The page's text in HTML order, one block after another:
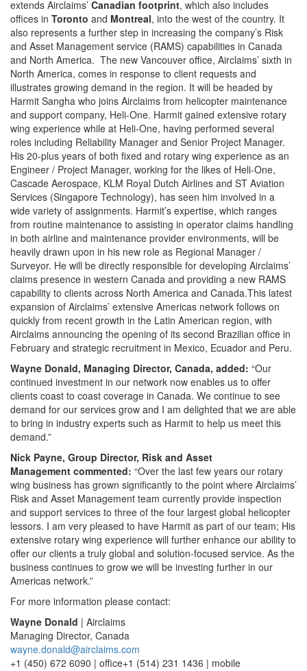
extends Airclaims’ Canadian footprint, which also includes
offices in Toronto and Montreal, into the west of the country. It
also represents a further step in increasing the company’s Risk
and Asset Management service (RAMS) capabilities in Canada
and North America. The new Vancouver office, Airclaims’ sixth in
North America, comes in response to client requests and
illustrates growing demand in the region. It will be headed by
Harmit Sangha who joins Airclaims from helicopter maintenance
and support company, Heli-One. Harmit gained extensive rotary
wing experience while at Heli-One, having performed several
roles including Reliability Manager and Senior Project Manager.
His 20-plus years of both fixed and rotary wing experience as an
Engineer / Project Manager, working for the likes of Heli-One,
Cascade Aerospace, KLM Royal Dutch Airlines and ST Aviation
Services (Singapore Technology), has seen him involved in a
wide variety of assignments. Harmit’s expertise, which ranges
from routine maintenance to assisting in operator claims handling
in both airline and maintenance provider environments, will be
heavily drawn upon in his new role as Regional Manager /
Surveyor. He will be directly responsible for developing Airclaims’
claims presence in western Canada and providing a new RAMS
capability to clients across North America and Canada.This latest
expansion of Airclaims’ extensive Americas network follows on
quickly from recent growth in the Latin American region, with
Airclaims announcing the opening of its second Brazilian office in
February and strategic recruitment in Mexico, Ecuador and Peru.
Wayne Donald, Managing Director, Canada, added: “Our
continued investment in our network now enables us to offer
clients coast to coast coverage in Canada. We continue to see
demand for our services grow and I am delighted that we are able
to bring in industry experts such as Harmit to help us meet this
demand.”
Nick Payne, Group Director, Risk and Asset
Management commented: “Over the last few years our rotary
wing business has grown significantly to the point where Airclaims’
Risk and Asset Management team currently provide inspection
and support services to three of the four largest global helicopter
lessors. I am very pleased to have Harmit as part of our team; His
extensive rotary wing experience will further enhance our ability to
offer our clients a truly global and solution-focused service. As the
business continues to grow we will be investing further in our
Americas network.”
For more information please contact:
Wayne Donald | Airclaims
Managing Director, Canada
wayne.donald@airclaims.com
+1 (450) 672 6090 | office+1 (514) 231 1436 | mobile